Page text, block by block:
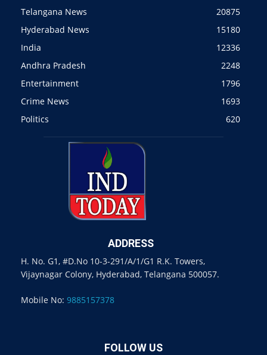
Telangana News
20875
Hyderabad News
15180
India
12336
Andhra Pradesh
2248
Entertainment
1796
Crime News
1693
Politics
620
ADDRESS
H. No. G1, #D.No 10-3-291/A/1/G1 R.K. Towers,
Vijaynagar Colony, Hyderabad, Telangana 500057.
Mobile No: 9885157378
FOLLOW US